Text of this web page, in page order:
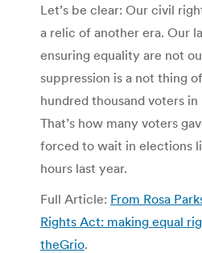
Let’s be clear: Our civil
a relic of another era. Our
ensuring equality are not
suppression is a not thing
hundred thousand voters
That’s how many voters
forced to wait in elections
hours last year.
Full Article: From Rosa
Rights Act: making equal
theGrio.